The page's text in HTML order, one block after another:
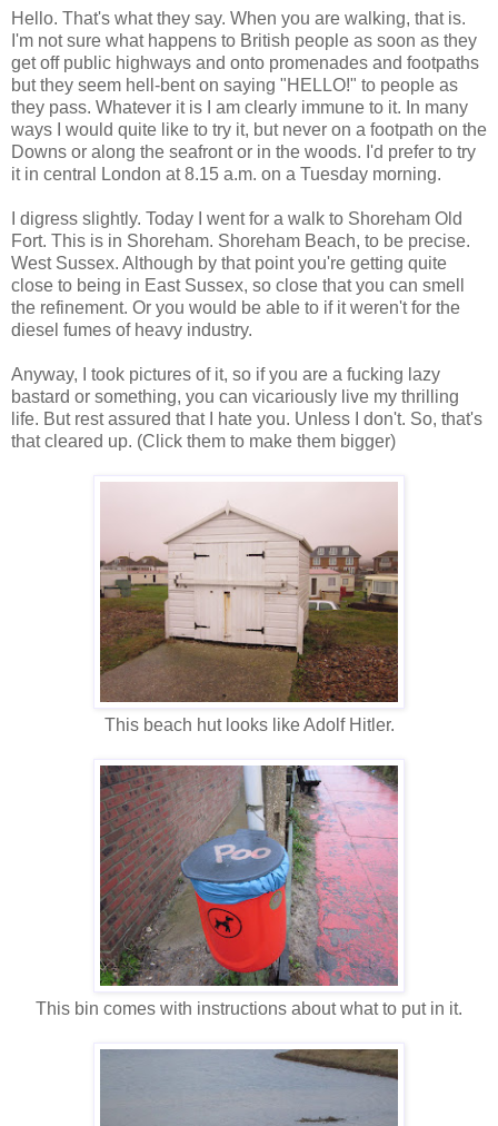
Hello. That's what they say. When you are walking, that is.
I'm not sure what happens to British people as soon as they
get off public highways and onto promenades and footpaths
but they seem hell-bent on saying "HELLO!" to people as
they pass. Whatever it is I am clearly immune to it. In many
ways I would quite like to try it, but never on a footpath on the
Downs or along the seafront or in the woods. I'd prefer to try
it in central London at 8.15 a.m. on a Tuesday morning.
I digress slightly. Today I went for a walk to Shoreham Old
Fort. This is in Shoreham. Shoreham Beach, to be precise.
West Sussex. Although by that point you're getting quite
close to being in East Sussex, so close that you can smell
the refinement. Or you would be able to if it weren't for the
diesel fumes of heavy industry.
Anyway, I took pictures of it, so if you are a fucking lazy
bastard or something, you can vicariously live my thrilling
life. But rest assured that I hate you. Unless I don't. So, that's
that cleared up. (Click them to make them bigger)
This beach hut looks like Adolf Hitler.
This bin comes with instructions about what to put in it.